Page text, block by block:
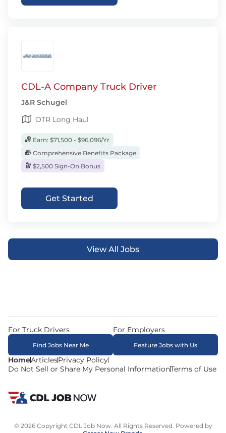
CDL-A Company Truck Driver
J&R Schugel
OTR Long Haul
Earn: $71,500 - $96,096/Yr
Comprehensive Benefits Package
$2,500 Sign-On Bonus
Get Started
View All Jobs
HomeArticlesPrivacy Policy
Do Not Sell or Share My Personal InformationTerms of Use
For Truck Drivers
Find Jobs Near Me
For Employers
Feature Jobs with Us
© 2026 Copyright CDL Job Now. All Rights Reserved. Powered by